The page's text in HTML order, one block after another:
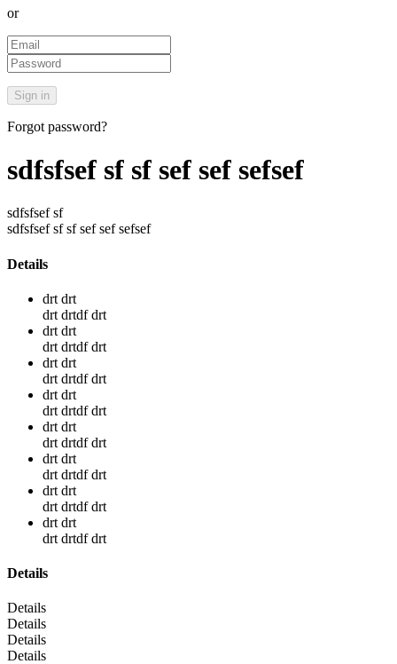
or
Forgot password?
sdfsfsef sf sf sef sef sefsef
sdfsfsef sf
sdfsfsef sf sf sef sef sefsef
Details
drt drt
drt drtdf drt
drt drt
drt drtdf drt
drt drt
drt drtdf drt
drt drt
drt drtdf drt
drt drt
drt drtdf drt
drt drt
drt drtdf drt
drt drt
drt drtdf drt
drt drt
drt drtdf drt
Details
Details
Details
Details
Details